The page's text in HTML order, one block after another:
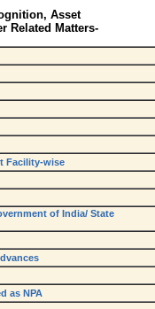
Asset
Related Matters-
Facility-wise
of India/ State
as NPA